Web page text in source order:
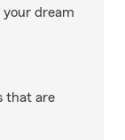
your dream
that are